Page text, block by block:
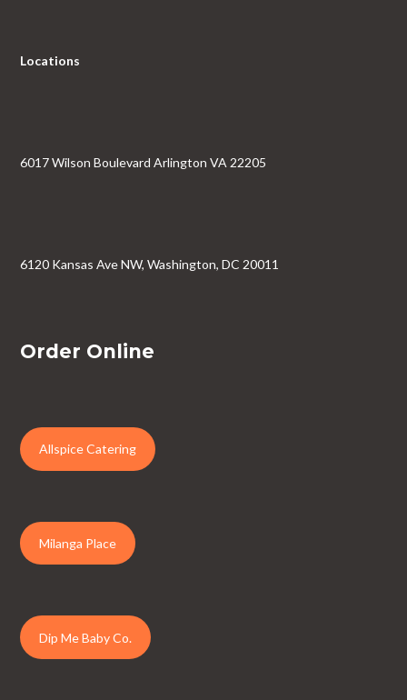
Locations
6017 Wilson Boulevard Arlington VA 22205
6120 Kansas Ave NW, Washington, DC 20011
Order Online
Allspice Catering
Milanga Place
Dip Me Baby Co.